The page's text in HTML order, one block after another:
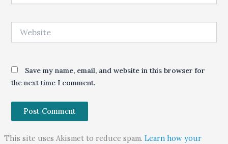
Save my name, email, and website in this browser for
the next time I comment.
This site uses Akismet to reduce spam. Learn how your